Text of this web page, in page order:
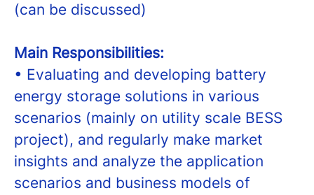
(can be discussed)
Main Responsibilities:
• Evaluating and developing battery
energy storage solutions in various
scenarios (mainly on utility scale BESS
project), and regularly make market
insights and analyze the application
scenarios and business models of